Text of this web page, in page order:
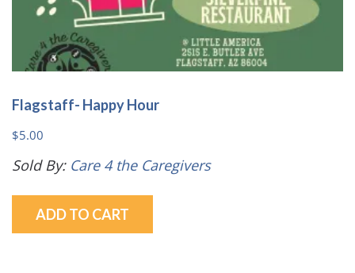
Flagstaff- Happy Hour
$5.00
Sold By: Care 4 the Caregivers
ADD TO CART